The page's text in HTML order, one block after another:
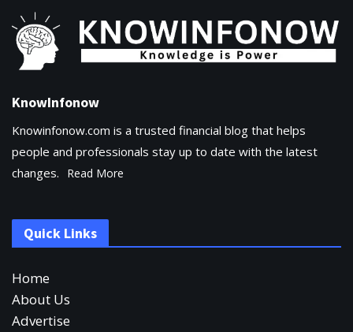
KnowInfonow
Knowinfonow.com is a trusted financial blog that helps
people and professionals stay up to date with the latest
changes.
Read More
Quick Links
Home
About Us
Advertise